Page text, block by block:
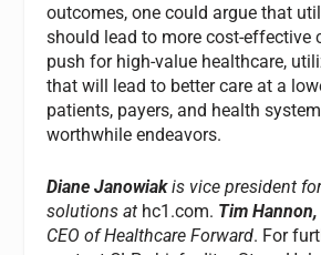
outcomes, one could argue that
should lead to more cost-effective
push for high-value healthcare,
that will lead to better care at a
patients, payers, and health
worthwhile endeavors.
Diane Janowiakis vice president
solutions at hc1.com. Tim
CEO of Healthcare Forward. For